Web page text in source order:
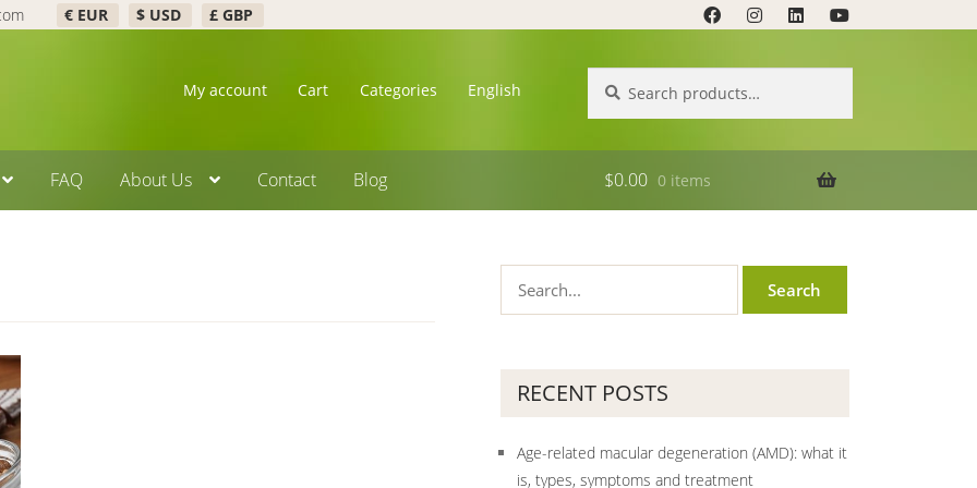
€ EUR $ USD £ GBP
My account Cart Categories English
for:
FAQ About Us Contact Blog $0.00 0 items
RECENT POSTS
Age-related macular degeneration (AMD): what it
is, types, symptoms and treatment